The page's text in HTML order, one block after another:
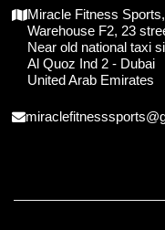
Miracle Fitness Sports,
Warehouse F2, 23
Near old national taxi
Al Quoz Ind 2 - Dubai
United Arab Emirates